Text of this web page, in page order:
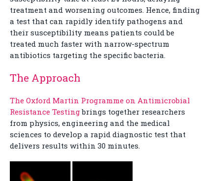
treatment and worsening outcomes. Hence, finding
a test that can rapidly identify pathogens and
their susceptibility means patients could be
treated much faster with narrow-spectrum
antibiotics targeting the specific bacteria.
The Approach
The Oxford Martin Programme on Antimicrobial
Resistance Testingbrings together researchers
from physics, engineering and the medical
sciences to develop a rapid diagnostic test that
delivers results within 30 minutes.